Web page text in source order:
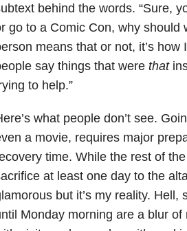
behind the words. “Sure,
go to a Comic Con, why should
means that or not, it’s
say things that were that
to help.”
what people don’t see.
a movie, requires major
time. While the rest of
at least one day to the
but it’s my reality.
Monday morning are a blur